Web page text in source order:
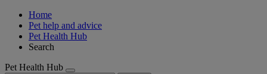
Home
Pet help and advice
Pet Health Hub
Search
Pet Health Hub